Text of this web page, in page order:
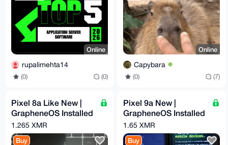
Online
rupalimehta14
(0) (0)
Online
Capybara
(0) (7)
Pixel 8a Like New |
GrapheneOS Installed
& Configured | Max
Privacy | degoogled
1.265 XMR
Buy
Pixel 9a New |
GrapheneOS Installed
& Configured | Max
Privacy | degoogled
1.65 XMR
Buy